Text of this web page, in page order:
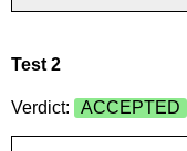
Test 2
Verdict: ACCEPTED